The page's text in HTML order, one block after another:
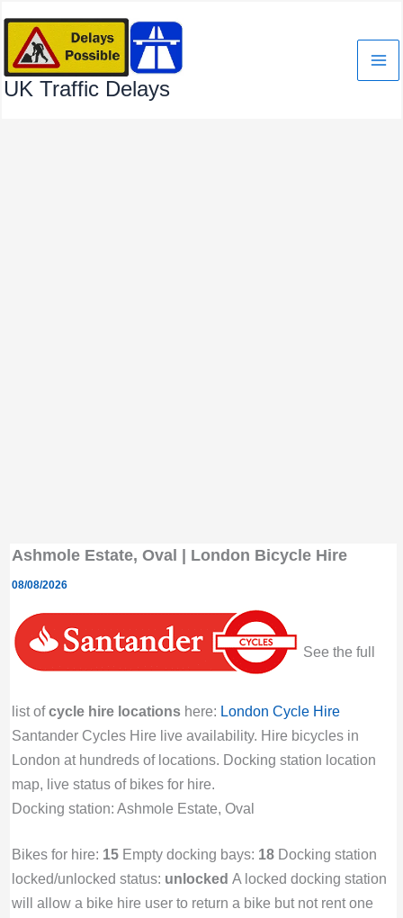
content
UK Traffic Delays
Ashmole Estate, Oval | London Bicycle Hire
08/08/2026
See the full
list ofcycle hire locationshere: London Cycle Hire
Santander Cycles Hire live availability. Hire bicycles in
London at hundreds of locations. Docking station location
map, live status of bikes for hire.
Docking station: Ashmole Estate, Oval
Bikes for hire: 15Empty docking bays: 18Docking station
locked/unlocked status: unlocked A locked docking station
will allow a bike hire user to return a bike but not rent one